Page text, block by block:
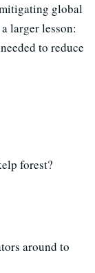
global
larger lesson:
to reduce
forest?
around to